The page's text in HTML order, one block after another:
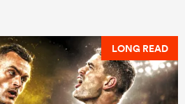
LONG READ